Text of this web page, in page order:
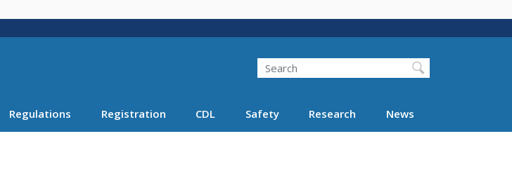
main
Search FMCSA
Search
Regulations Registration CDL Safety Research News